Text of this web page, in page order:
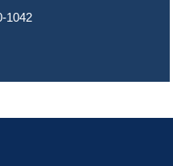
1042